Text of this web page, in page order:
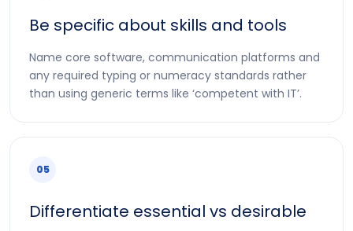
Be specific about skills and tools
Name core software, communication platforms and
any required typing or numeracy standards rather
than using generic terms like ‘competent with IT’.
05
Differentiate essential vs desirable